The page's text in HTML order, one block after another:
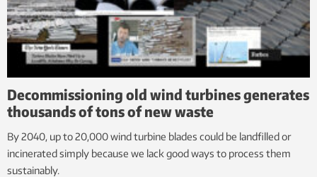
Decommissioning old wind turbines generates
thousands of tons of new waste
By 2040, up to 20,000 wind turbine blades could be landfilled or
incinerated simply because we lack good ways to process them
sustainably.